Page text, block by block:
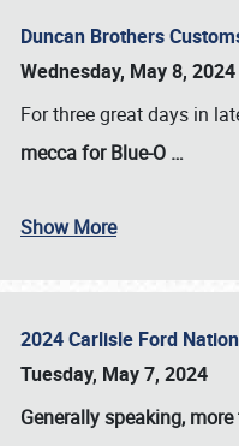
Duncan Brothers
Wednesday, May 8, 2024
For three great days in
mecca for Blue-O …
Show More
2024 Carlisle Ford
Tuesday, May 7, 2024
Generally speaking,
Book online or